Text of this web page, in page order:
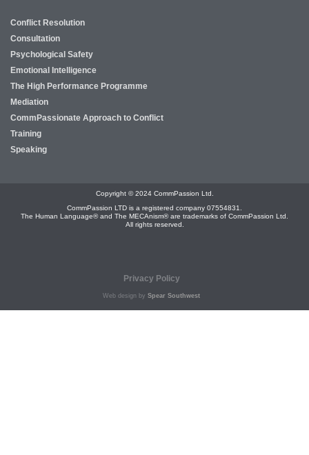
Conflict Resolution
Consultation
Psychological Safety
Emotional Intelligence
The High Performance Programme
Mediation
CommPassionate Approach to Conflict
Training
Speaking
Copyright © 2024 CommPassion Ltd.
CommPassion LTD is a registered company 07554831.
The Human Language® and The MECAnism® are trademarks of CommPassion Ltd.
All rights reserved.
Privacy Policy
Web design by Spear Southwest